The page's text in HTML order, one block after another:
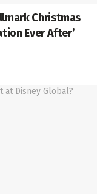
Christmas
Ever After’